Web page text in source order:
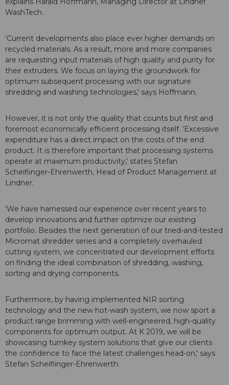
WashTech.
‘Current developments also place ever higher demands on
recycled materials. As a result, more and more companies
are requesting input materials of high quality and purity for
their extruders. We focus on laying the groundwork for
optimum subsequent processing with our signature
shredding and washing technologies,' says Hoffmann.
However, it is not only the quality that counts but first and
foremost economically efficient processing itself. ‘Excessive
expenditure has a direct impact on the costs of the end
product. It is therefore important that processing systems
operate at maximum productivity,' states Stefan
Scheiflinger-Ehrenwerth, Head of Product Management at
Lindner.
‘We have harnessed our experience over recent years to
develop innovations and further optimize our existing
portfolio. Besides the next generation of our tried-and-tested
Micromat shredder series and a completely overhauled
cutting system, we concentrated our development efforts
on finding the ideal combination of shredding, washing,
sorting and drying components.
Furthermore, by having implemented NIR sorting
technology and the new hot-wash system, we now sport a
product range brimming with well-engineered, high-quality
components for optimum output. At K 2019, we will be
showcasing turnkey system solutions that give our clients
the confidence to face the latest challenges head-on,' says
Stefan Scheiflinger-Ehrenwerth.